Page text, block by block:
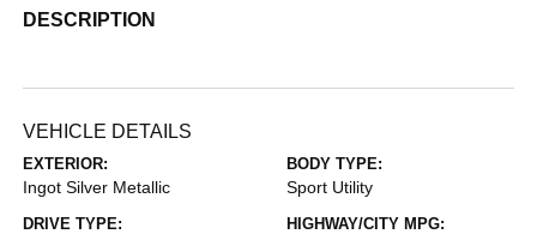
DESCRIPTION
VEHICLE DETAILS
EXTERIOR:
Ingot Silver Metallic
BODY TYPE:
Sport Utility
DRIVE TYPE: HIGHWAY/CITY MPG: